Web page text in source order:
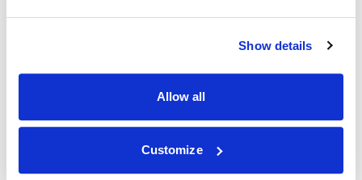
Show details
Allow all
Customize